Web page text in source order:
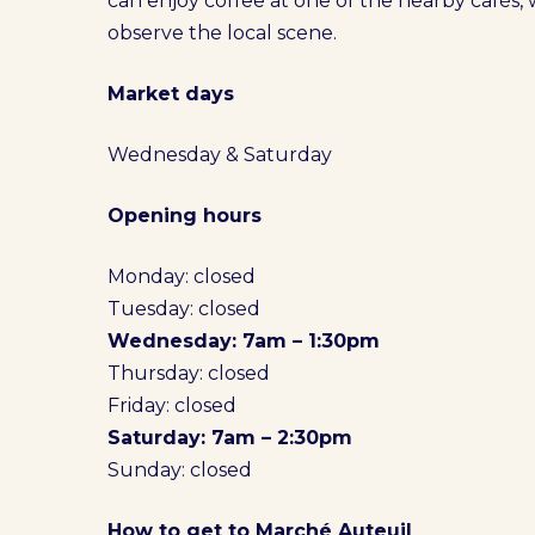
observe the local scene.
Market days
Wednesday & Saturday
Opening hours
Monday: closed
Tuesday: closed
Wednesday: 7am – 1:30pm
Thursday: closed
Friday: closed
Saturday: 7am – 2:30pm
Sunday: closed